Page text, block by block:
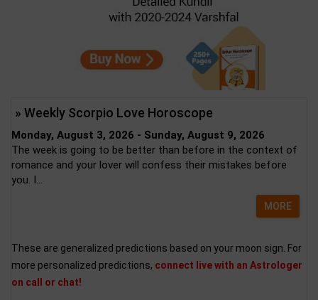
» Weekly Scorpio Love Horoscope
Monday, August 3, 2026 - Sunday, August 9, 2026
The week is going to be better than before in the context of
romance and your lover will confess their mistakes before
you. I...
MORE
These are generalized predictions based on your moon sign. For
more personalized predictions, connect live with an Astrologer
on call or chat!